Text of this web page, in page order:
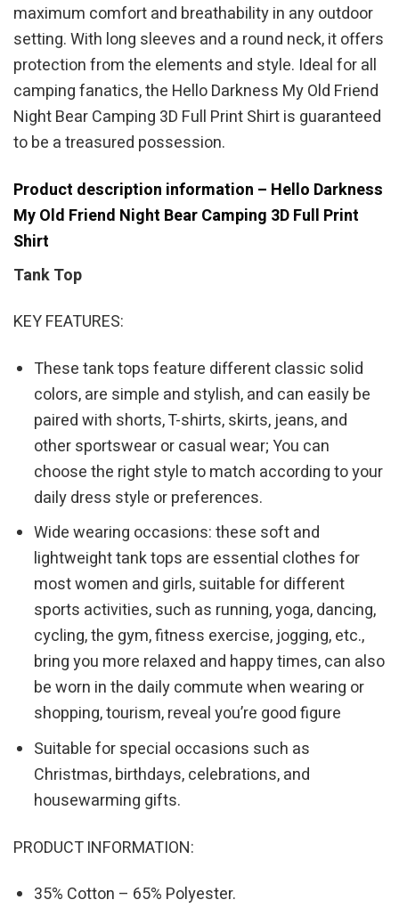
maximum comfort and breathability in any outdoor
setting. With long sleeves and a round neck, it offers
protection from the elements and style. Ideal for all
camping fanatics, the Hello Darkness My Old Friend
Night Bear Camping 3D Full Print Shirt is guaranteed
to be a treasured possession.
Product description information – Hello Darkness
My Old Friend Night Bear Camping 3D Full Print
Shirt
Tank Top
KEY FEATURES:
These tank tops feature different classic solid
colors, are simple and stylish, and can easily be
paired with shorts, T-shirts, skirts, jeans, and
other sportswear or casual wear; You can
choose the right style to match according to your
daily dress style or preferences.
Wide wearing occasions: these soft and
lightweight tank tops are essential clothes for
most women and girls, suitable for different
sports activities, such as running, yoga, dancing,
cycling, the gym, fitness exercise, jogging, etc.,
bring you more relaxed and happy times, can also
be worn in the daily commute when wearing or
shopping, tourism, reveal you’re good figure
Suitable for special occasions such as
Christmas, birthdays, celebrations, and
housewarming gifts.
PRODUCT INFORMATION:
35% Cotton – 65% Polyester.